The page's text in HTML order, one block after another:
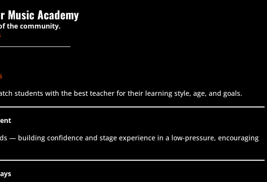
Music Academy
the community.
students with the best teacher for their learning style, age, and goals.
— building confidence and stage experience in a low-pressure, encouraging